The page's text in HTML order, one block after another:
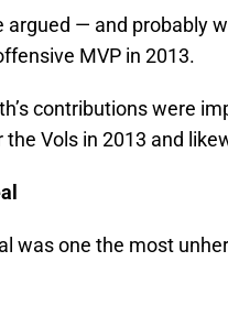
argued — and probably
MVP in 2013.
contributions were
Vols in 2013 and
was one the most